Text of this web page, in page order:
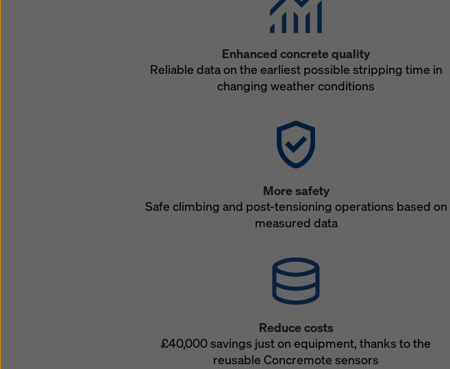
Enhanced concrete quality
Reliable data on the earliest possible stripping time in
changing weather conditions
More safety
Safe climbing and post-tensioning operations based on
measured data
Reduce costs
£40,000 savings just on equipment, thanks to the
reusable Concremote sensors